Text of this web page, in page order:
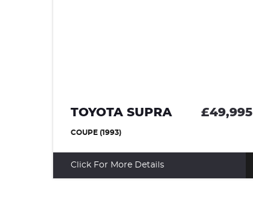
TOYOTA SUPRA £49,995
COUPE (1993)
Click For More Details